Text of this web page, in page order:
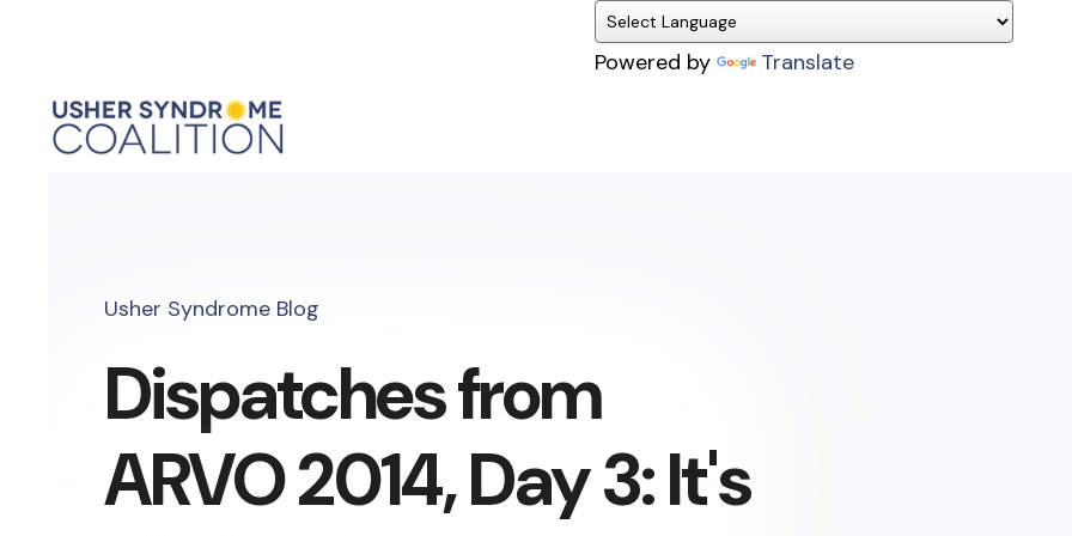
Powered by Translate
Usher Syndrome Blog
Dispatches from
ARVO 2014, Day 3: It's